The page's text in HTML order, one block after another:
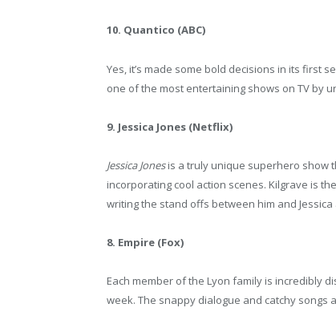
10. Quantico (ABC)
Yes, it’s made some bold decisions in its first
one of the most entertaining shows on TV by
9. Jessica Jones (Netflix)
Jessica Jonesis a truly unique superhero show
incorporating cool action scenes. Kilgrave is
writing the stand offs between him and Jessica
8. Empire (Fox)
Each member of the Lyon family is incredibly
week. The snappy dialogue and catchy songs